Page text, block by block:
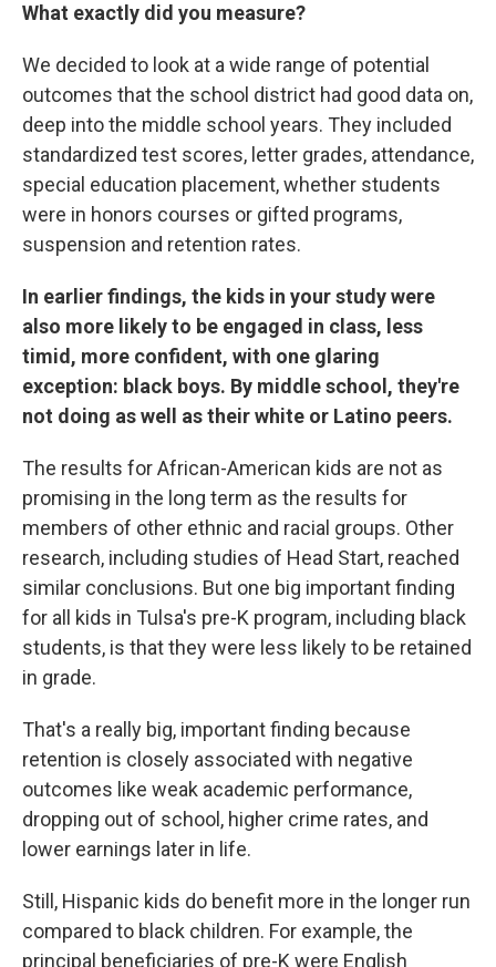
What exactly did you measure?
We decided to look at a wide range of potential
outcomes that the school district had good data on,
deep into the middle school years. They included
standardized test scores, letter grades, attendance,
special education placement, whether students
were in honors courses or gifted programs,
suspension and retention rates.
In earlier findings, the kids in your study were
also more likely to be engaged in class, less
timid, more confident, with one glaring
exception: black boys. By middle school, they're
not doing as well as their white or Latino peers.
The results for African-American kids are not as
promising in the long term as the results for
members of other ethnic and racial groups. Other
research, including studies of Head Start, reached
similar conclusions. But one big important finding
for all kids in Tulsa's pre-K program, including black
students, is that they were less likely to be retained
in grade.
That's a really big, important finding because
retention is closely associated with negative
outcomes like weak academic performance,
dropping out of school, higher crime rates, and
lower earnings later in life.
Still, Hispanic kids do benefit more in the longer run
compared to black children. For example, the
principal beneficiaries of pre-K were English